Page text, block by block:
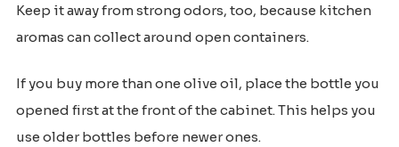
Keep it away from strong odors, too, because kitchen
aromas can collect around open containers.
If you buy more than one olive oil, place the bottle you
opened first at the front of the cabinet. This helps you
use older bottles before newer ones.